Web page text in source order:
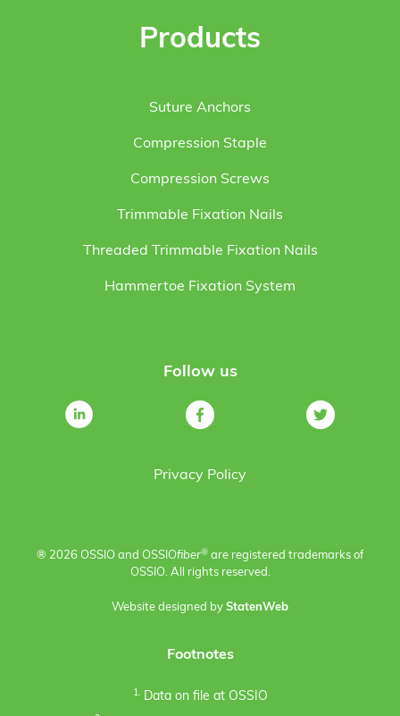
Products
Suture Anchors
Compression Staple
Compression Screws
Trimmable Fixation Nails
Threaded Trimmable Fixation Nails
Hammertoe Fixation System
Follow us
Privacy Policy
® 2026 OSSIO and OSSIOfiber® are registered trademarks of
OSSIO. All rights reserved.
Website designed by StatenWeb
Footnotes
1.Data on file at OSSIO